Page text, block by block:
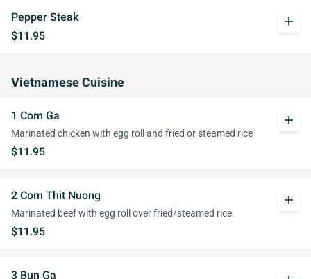
Pepper Steak
$11.95
add
Vietnamese Cuisine
1 Com Ga
Marinated chicken with egg roll and fried or steamed rice
$11.95
add
2 Com Thit Nuong
Marinated beef with egg roll over fried/steamed rice.
$11.95
add
3 Bun Ga